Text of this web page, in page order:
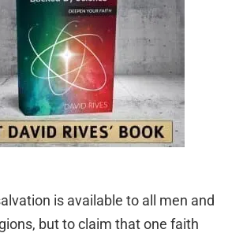
is available to all men and
but to claim that one faith